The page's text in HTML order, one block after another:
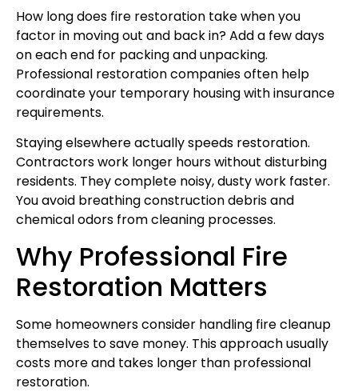
How long does fire restoration take when you
factor in moving out and back in? Add a few days
on each end for packing and unpacking.
Professional restoration companies often help
coordinate your temporary housing with insurance
requirements.
Staying elsewhere actually speeds restoration.
Contractors work longer hours without disturbing
residents. They complete noisy, dusty work faster.
You avoid breathing construction debris and
chemical odors from cleaning processes.
Why Professional Fire
Restoration Matters
Some homeowners consider handling fire cleanup
themselves to save money. This approach usually
costs more and takes longer than professional
restoration.